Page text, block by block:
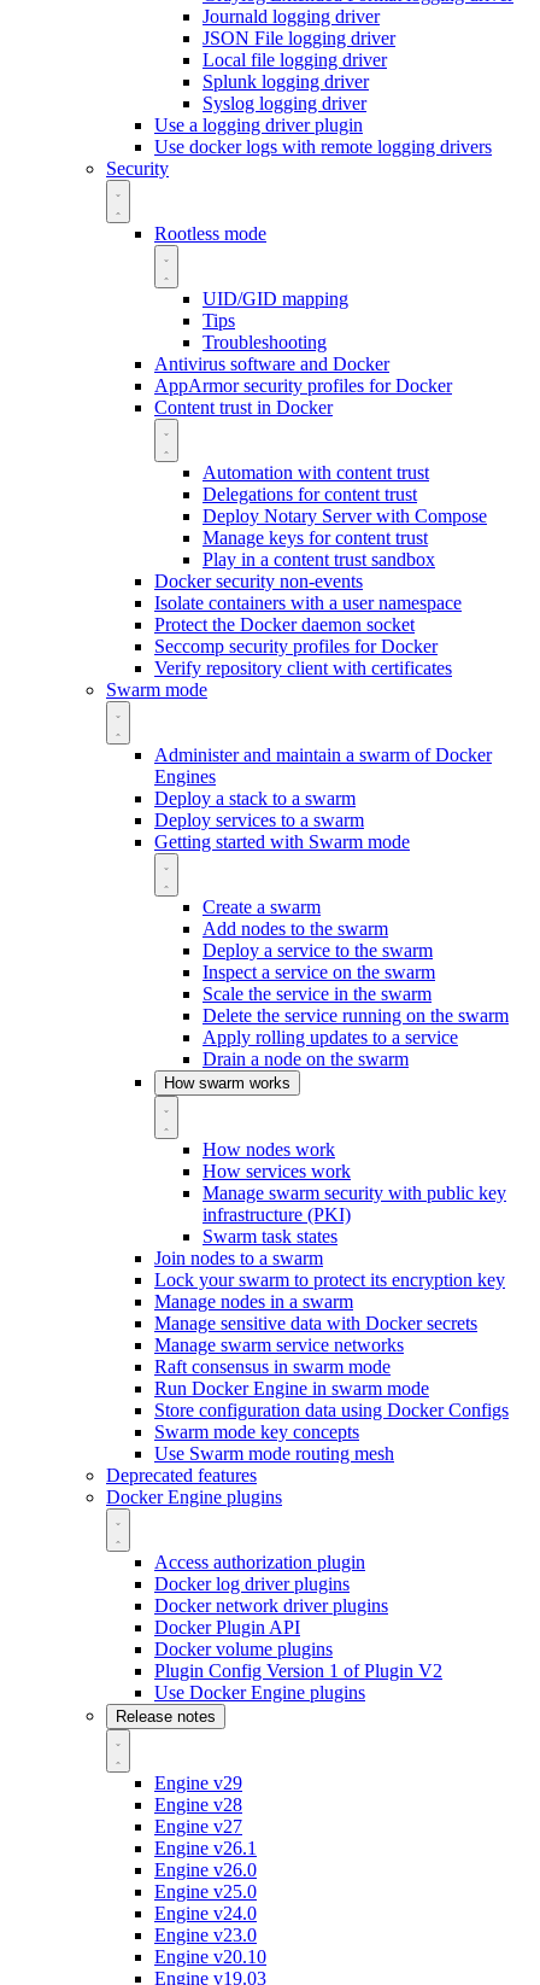
Journald logging driver
JSON File logging driver
Local file logging driver
Splunk logging driver
Syslog logging driver
Use a logging driver plugin
Use docker logs with remote logging drivers
Security
Rootless mode
UID/GID mapping
Tips
Troubleshooting
Antivirus software and Docker
AppArmor security profiles for Docker
Content trust in Docker
Automation with content trust
Delegations for content trust
Deploy Notary Server with Compose
Manage keys for content trust
Play in a content trust sandbox
Docker security non-events
Isolate containers with a user namespace
Protect the Docker daemon socket
Seccomp security profiles for Docker
Verify repository client with certificates
Swarm mode
Administer and maintain a swarm of Docker
Engines
Deploy a stack to a swarm
Deploy services to a swarm
Getting started with Swarm mode
Create a swarm
Add nodes to the swarm
Deploy a service to the swarm
Inspect a service on the swarm
Scale the service in the swarm
Delete the service running on the swarm
Apply rolling updates to a service
Drain a node on the swarm
How swarm works
How nodes work
How services work
Manage swarm security with public key
infrastructure (PKI)
Swarm task states
Join nodes to a swarm
Lock your swarm to protect its encryption key
Manage nodes in a swarm
Manage sensitive data with Docker secrets
Manage swarm service networks
Raft consensus in swarm mode
Run Docker Engine in swarm mode
Store configuration data using Docker Configs
Swarm mode key concepts
Use Swarm mode routing mesh
Deprecated features
Docker Engine plugins
Access authorization plugin
Docker log driver plugins
Docker network driver plugins
Docker Plugin API
Docker volume plugins
Plugin Config Version 1 of Plugin V2
Use Docker Engine plugins
Release notes
Engine v29
Engine v28
Engine v27
Engine v26.1
Engine v26.0
Engine v25.0
Engine v24.0
Engine v23.0
Engine v20.10
Engine v19.03